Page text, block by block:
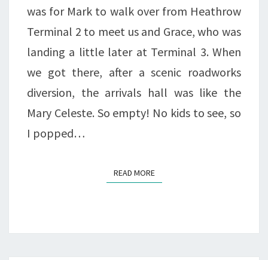
was for Mark to walk over from Heathrow
Terminal 2 to meet us and Grace, who was
landing a little later at Terminal 3. When
we got there, after a scenic roadworks
diversion, the arrivals hall was like the
Mary Celeste. So empty! No kids to see, so
I popped…
READ MOREREAD MORE